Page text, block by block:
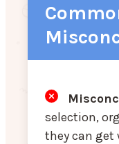
selection,
they can get